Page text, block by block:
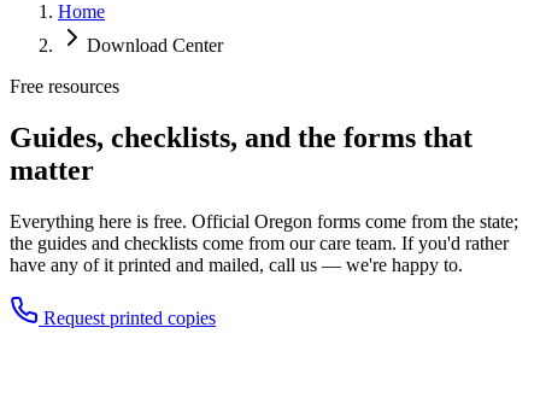
Home
Download Center
Free resources
Guides, checklists, and the forms that
matter
Everything here is free. Official Oregon forms come from the state;
the guides and checklists come from our care team. If you'd rather
have any of it printed and mailed, call us — we're happy to.
Request printed copies